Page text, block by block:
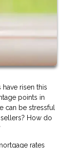
risen this
points in
can be stressful
How do
rates